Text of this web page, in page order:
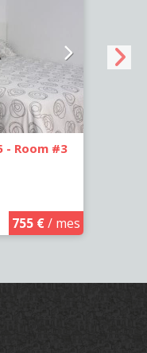
- Room #3
755 €/ mes